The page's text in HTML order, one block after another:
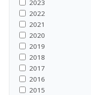
2023
2022
2021
2020
2019
2018
2017
2016
2015